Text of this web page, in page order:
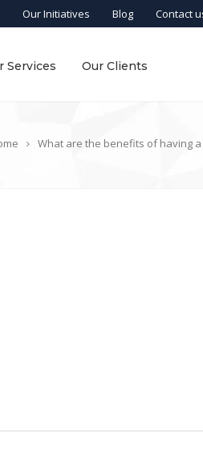
Our Initiatives Blog Contact
Services Our Clients
What are the benefits of having a